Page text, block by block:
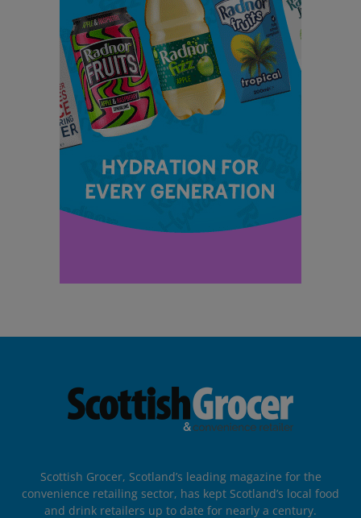
Scottish Grocer, Scotland’s leading magazine for the
convenience retailing sector, has kept Scotland’s local food
and drink retailers up to date for nearly a century.